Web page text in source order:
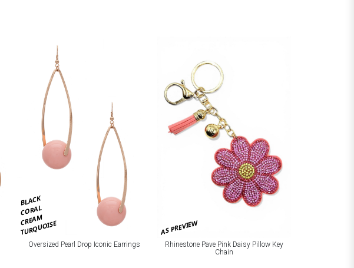
BLACK
CORAL
CREAM
TURQUOISE
Oversized Pearl Drop Iconic Earrings
AS PREVIEW
Rhinestone Pave Pink Daisy Pillow Key
Chain